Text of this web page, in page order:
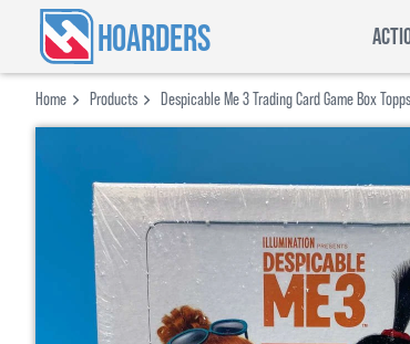
HOARDERS
Home Products Despicable Me 3 Trading Card Game Box